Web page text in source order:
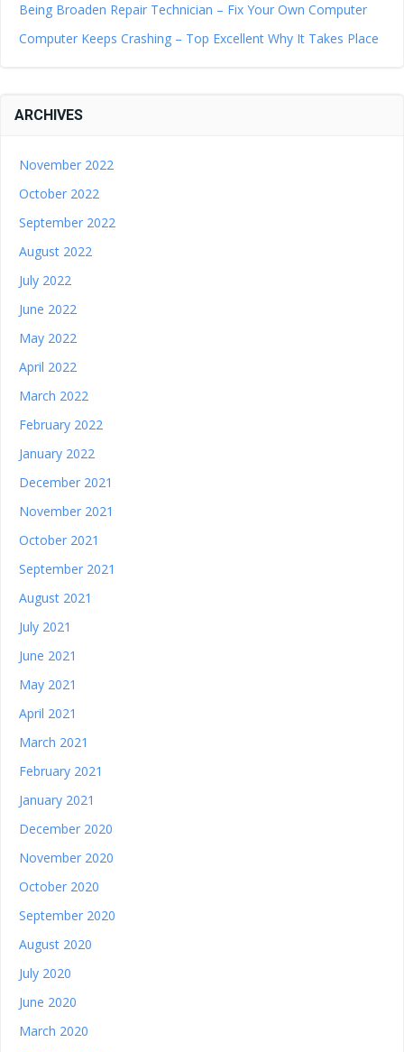
Being Broaden Repair Technician – Fix Your Own Computer
Computer Keeps Crashing – Top Excellent Why It Takes Place
ARCHIVES
November 2022
October 2022
September 2022
August 2022
July 2022
June 2022
May 2022
April 2022
March 2022
February 2022
January 2022
December 2021
November 2021
October 2021
September 2021
August 2021
July 2021
June 2021
May 2021
April 2021
March 2021
February 2021
January 2021
December 2020
November 2020
October 2020
September 2020
August 2020
July 2020
June 2020
March 2020